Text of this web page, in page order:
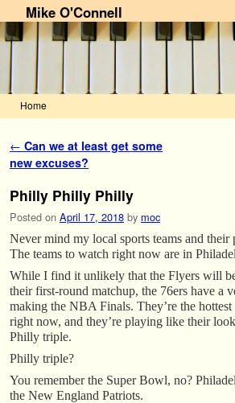
Mike O'Connell
Home
Post navigation
← Can we at least get some
new excuses?
Philly Philly Philly
Posted on April 17, 2018 by moc
Never mind my local sports teams and their
The teams to watch right now are in
While I find it unlikely that the Flyers will
their first-round matchup, the 76ers have a
making the NBA Finals. They’re the hottest
right now, and they’re playing like their
Philly triple.
Philly triple?
You remember the Super Bowl, no?
the New England Patriots.